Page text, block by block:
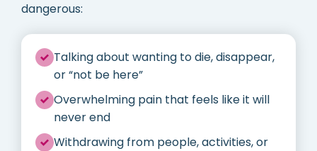
dangerous:
Talking about wanting to die, disappear,
or “not be here”
Overwhelming pain that feels like it will
never end
Withdrawing from people, activities, or